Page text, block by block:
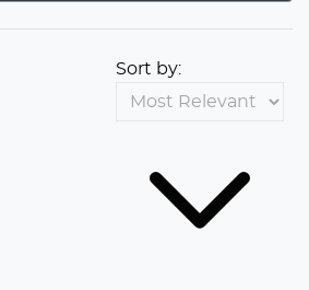
Sort by: